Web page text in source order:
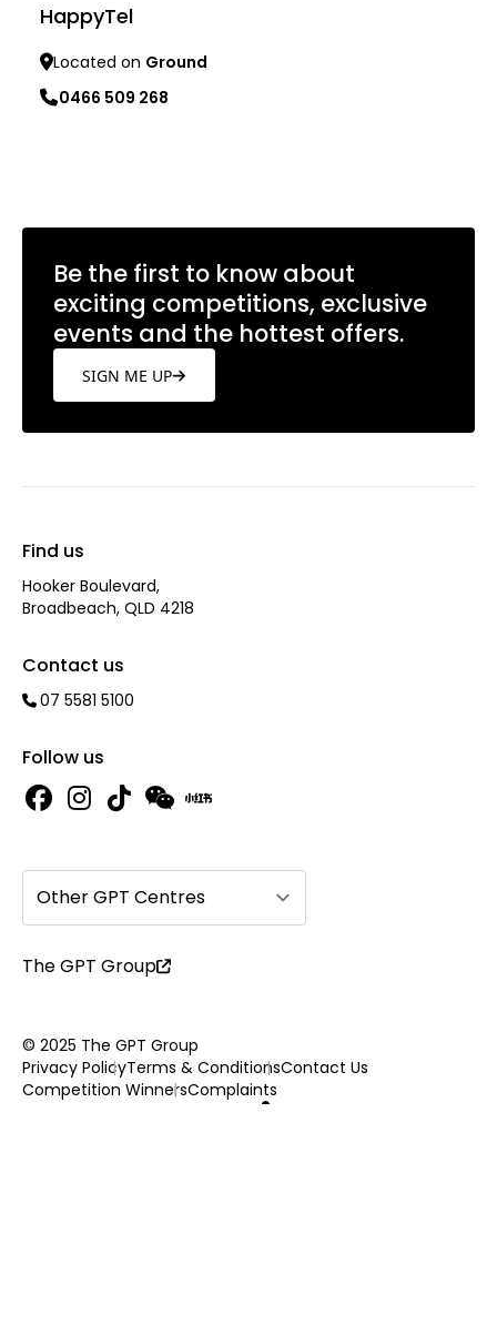
HappyTel
Located on Ground
0466 509 268
Be the first to know about
exciting competitions, exclusive
events and the hottest offers.
SIGN ME UP
Find us
Hooker Boulevard,
Broadbeach, QLD 4218
Contact us
07 5581 5100
Follow us
Other GPT Centres
The GPT Group
© 2025 The GPT Group
Privacy PolicyTerms & ConditionsContact Us
Competition WinnersComplaints